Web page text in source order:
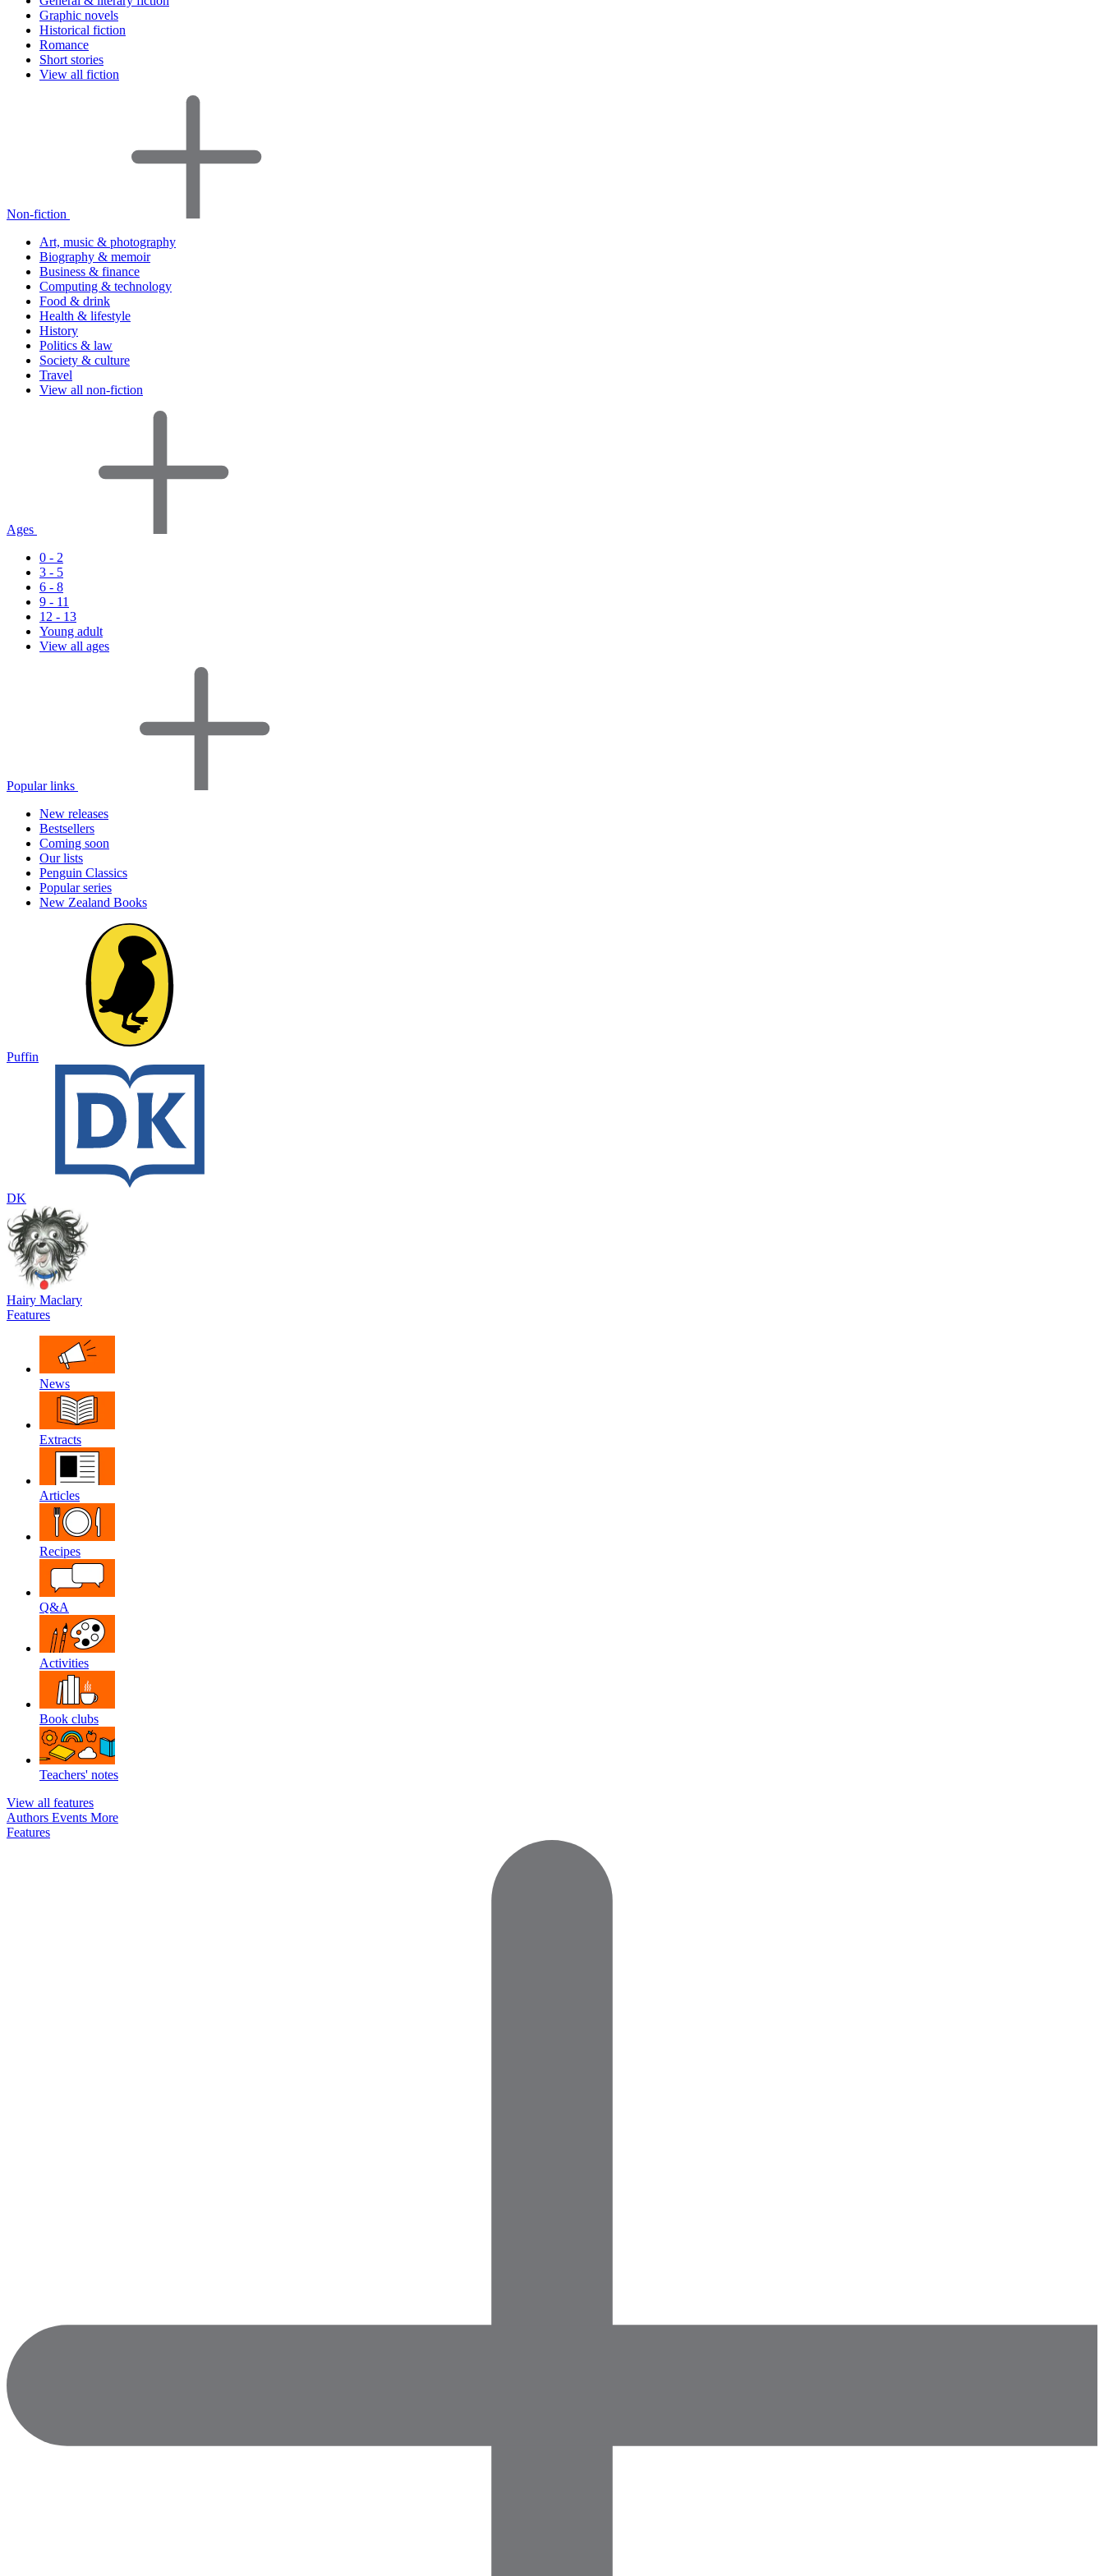
Graphic novels
Historical fiction
Romance
Short stories
View all fiction
Non-fiction
Art, music & photography
Biography & memoir
Business & finance
Computing & technology
Food & drink
Health & lifestyle
History
Politics & law
Society & culture
Travel
View all non-fiction
Ages
0 - 2
3 - 5
6 - 8
9 - 11
12 - 13
Young adult
View all ages
Popular links
New releases
Bestsellers
Coming soon
Our lists
Penguin Classics
Popular series
New Zealand Books
Puffin
DK
Hairy Maclary
Features
News
Extracts
Articles
Recipes
Q&A
Activities
Book clubs
Teachers' notes
View all features
Authors Events More
Features